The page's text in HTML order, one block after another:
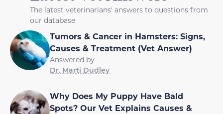
The latest veterinarians' answers to questions from
our database
Tumors & Cancer in Hamsters: Signs,
Causes & Treatment (Vet Answer)
Answered by
Dr. Marti Dudley
Why Does My Puppy Have Bald
Spots? Our Vet Explains Causes &